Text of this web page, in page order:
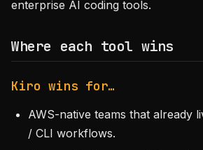
enterprise AI coding tools.
Where each tool wins
Kiro wins for…
AWS-native teams that already
/ CLI workflows.